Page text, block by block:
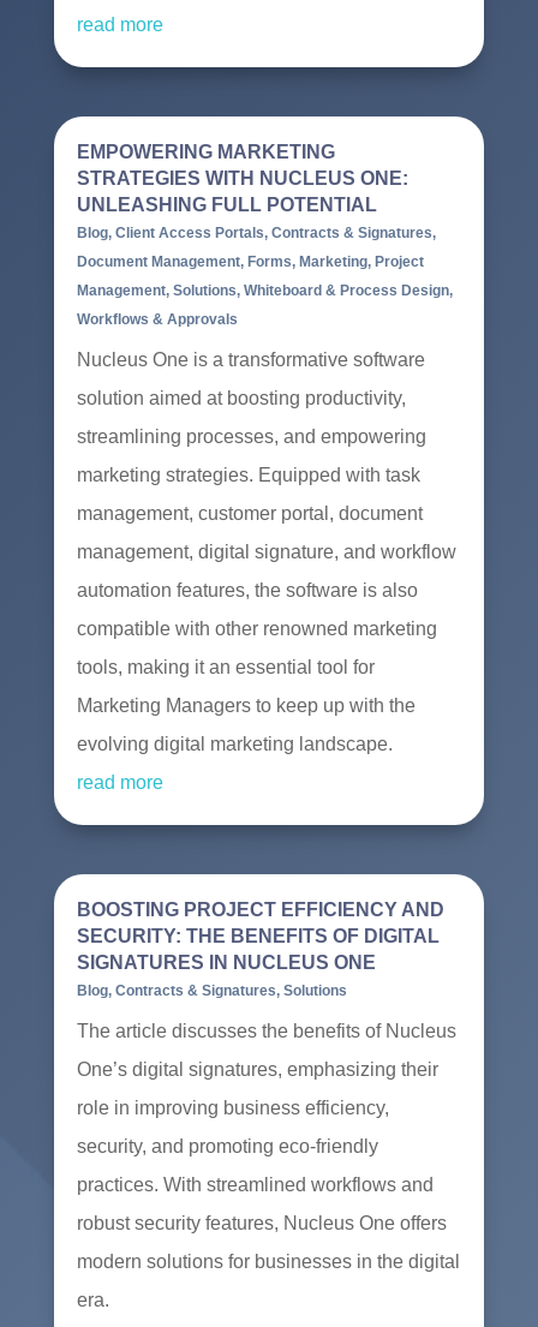
read more
EMPOWERING MARKETING
STRATEGIES WITH NUCLEUS ONE:
UNLEASHING FULL POTENTIAL
Blog, Client Access Portals, Contracts & Signatures,
Document Management, Forms, Marketing, Project
Management, Solutions, Whiteboard & Process Design,
Workflows & Approvals
Nucleus One is a transformative software
solution aimed at boosting productivity,
streamlining processes, and empowering
marketing strategies. Equipped with task
management, customer portal, document
management, digital signature, and workflow
automation features, the software is also
compatible with other renowned marketing
tools, making it an essential tool for
Marketing Managers to keep up with the
evolving digital marketing landscape.
read more
BOOSTING PROJECT EFFICIENCY AND
SECURITY: THE BENEFITS OF DIGITAL
SIGNATURES IN NUCLEUS ONE
Blog, Contracts & Signatures, Solutions
The article discusses the benefits of Nucleus
One’s digital signatures, emphasizing their
role in improving business efficiency,
security, and promoting eco-friendly
practices. With streamlined workflows and
robust security features, Nucleus One offers
modern solutions for businesses in the digital
era.